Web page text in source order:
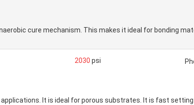
cure mechanism. This makes it ideal for bonding
2030 psi
It is ideal for porous substrates. It is fast